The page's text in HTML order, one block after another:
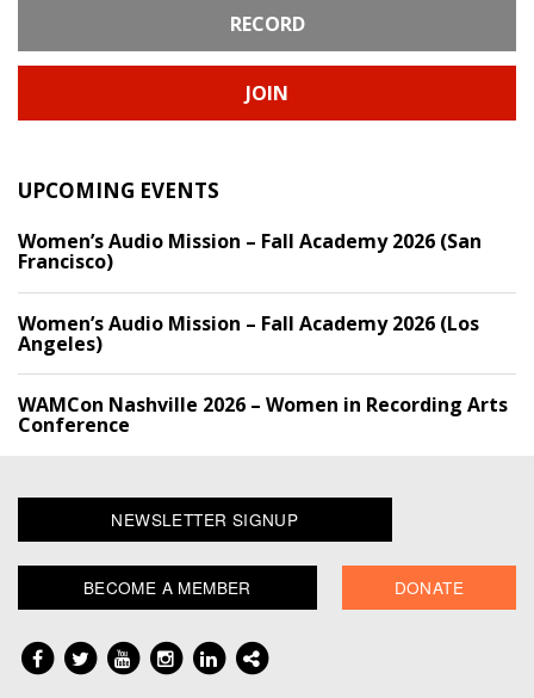
RECORD
JOIN
UPCOMING EVENTS
Women’s Audio Mission – Fall Academy 2026 (San
Francisco)
Women’s Audio Mission – Fall Academy 2026 (Los
Angeles)
WAMCon Nashville 2026 – Women in Recording Arts
Conference
NEWSLETTER SIGNUP
BECOME A MEMBER DONATE